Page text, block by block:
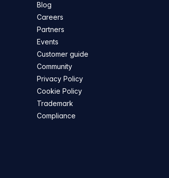
Blog
Careers
Partners
Events
Customer guide
Community
Privacy Policy
Cookie Policy
Trademark
Compliance